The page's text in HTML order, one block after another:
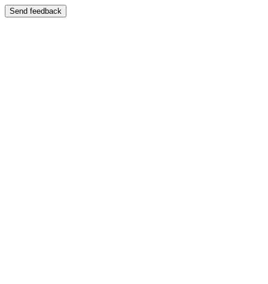
Send feedback